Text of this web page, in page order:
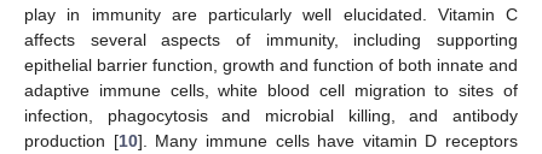
play in immunity are particularly well elucidated. Vitamin C
affects several aspects of immunity, including supporting
epithelial barrier function, growth and function of both innate and
adaptive immune cells, white blood cell migration to sites of
infection, phagocytosis and microbial killing, and antibody
production [10]. Many immune cells have vitamin D receptors